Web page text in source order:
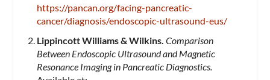
https://pancan.org/facing-pancreatic-
cancer/diagnosis/endoscopic-ultrasound-eus/
Lippincott Williams & Wilkins. Comparison
Between Endoscopic Ultrasound and Magnetic
Resonance Imaging in Pancreatic Diagnostics.